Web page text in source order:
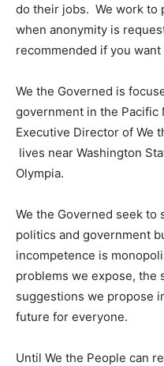
do their jobs. We work
when anonymity is
recommended if you
We the Governed is
government in the
Executive Director of We
lives near Washington
Olympia.
We the Governed seek
politics and government
incompetence is
problems we expose, the
suggestions we propose
future for everyone.
Until We the People can